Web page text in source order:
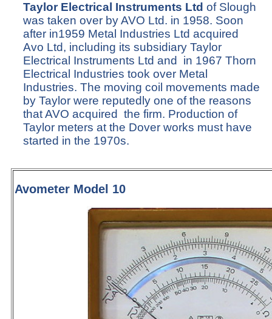
Taylor Electrical Instruments Ltd of Slough
was taken over by AVO Ltd. in 1958. Soon
after in1959 Metal Industries Ltd acquired
Avo Ltd, including its subsidiary Taylor
Electrical Instruments Ltd and in 1967 Thorn
Electrical Industries took over Metal
Industries. The moving coil movements made
by Taylor were reputedly one of the reasons
that AVO acquired the firm. Production of
Taylor meters at the Dover works must have
started in the 1970s.
Avometer Model 10